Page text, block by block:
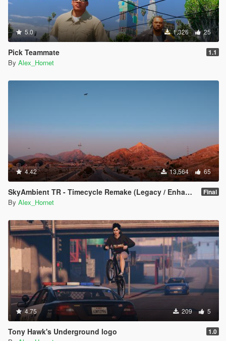
5.0 1,326 25
Pick Teammate 1.1
By Alex_Hornet
4.42 13,564 65
SkyAmbient TR - Timecycle Remake (Legacy / Enhanced) Final
By Alex_Hornet
4.75 209 5
Tony Hawk's Underground logo 1.0